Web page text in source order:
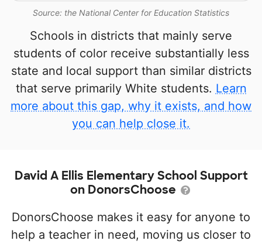
Source: the National Center for Education Statistics
Schools in districts that mainly serve
students of color receive substantially less
state and local support than similar districts
that serve primarily White students. Learn
more about this gap, why it exists, and how
you can help close it.
David A Ellis Elementary School Support
on DonorsChoose
DonorsChoose makes it easy for anyone to
help a teacher in need, moving us closer to